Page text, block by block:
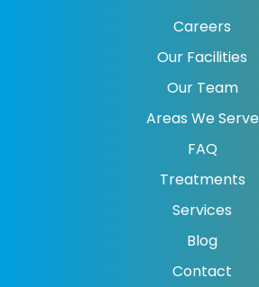
Careers
Our Facilities
Our Team
Areas We Serve
FAQ
Treatments
Services
Blog
Contact